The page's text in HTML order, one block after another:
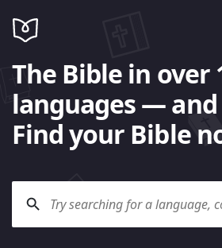
The Bible in over
languages —
Find your Bible